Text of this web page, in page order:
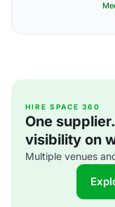
HIRE SPACE 360
One
visibility on
Multiple venues